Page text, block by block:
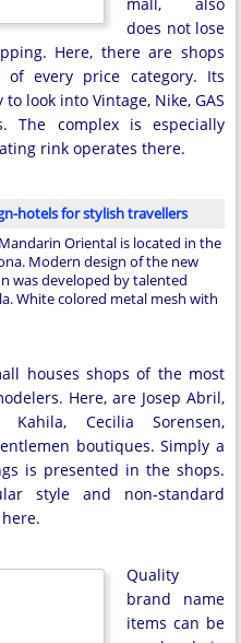
does not lose
Here, there are shops
every price category. Its
look into Vintage, Nike, GAS
The complex is especially
rink operates there.
hotels for stylish travellers
Oriental is located in the
Modern design of the new
was developed by talented
White colored metal mesh with
houses shops of the most
Here, are Josep Abril,
Cecilia Sorensen,
boutiques. Simply a
is presented in the shops.
style and non-standard
Quality
brand name
items can be